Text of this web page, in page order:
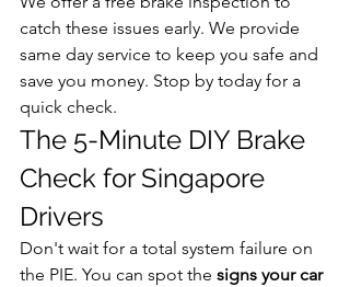
catch these issues early. We provide
same day service to keep you safe and
save you money. Stop by today for a
quick check.
The 5-Minute DIY Brake
Check for Singapore
Drivers
Don't wait for a total system failure on
the PIE. You can spot the signs your car